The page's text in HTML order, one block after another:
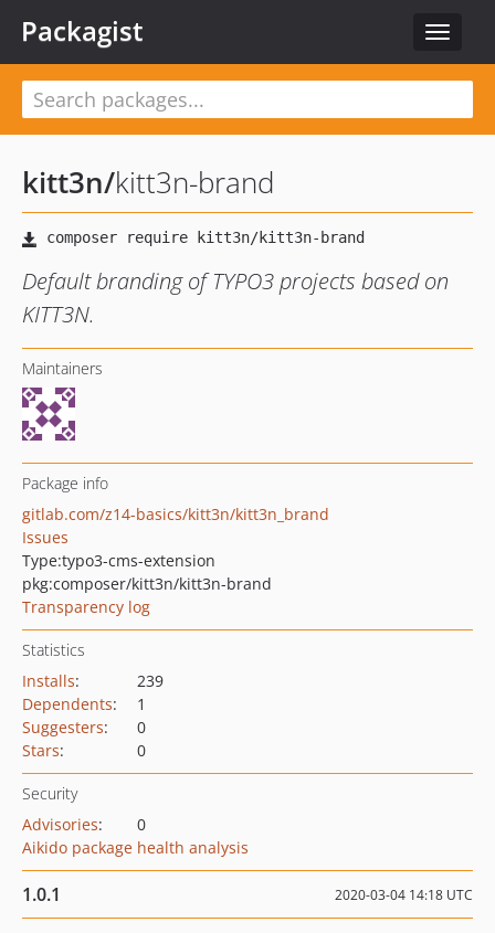
Toggle
Packagist
kitt3n/kitt3n-brand
Default branding of TYPO3 projects based on
KITT3N.
Maintainers
Package info
gitlab.com/z14-basics/kitt3n/kitt3n_brand
Issues
Type:typo3-cms-extension
pkg:composer/kitt3n/kitt3n-brand
Transparency log
Statistics
Installs:
239
Dependents:
1
Suggesters:
0
Stars: 0
Security
Advisories:
0
Aikido package health analysis
1.0.1 2020-03-04 14:18 UTC